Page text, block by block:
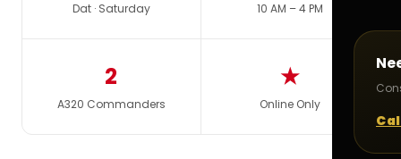
Dat · Saturday 10 AM – 4 PM
2
A320 Commanders
★
Online Only